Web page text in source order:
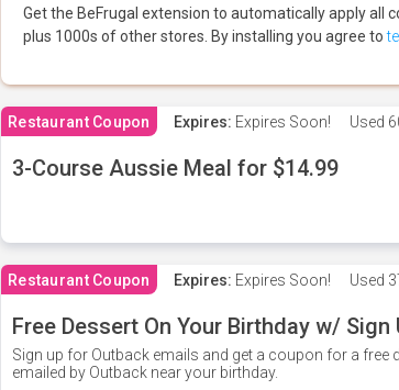
Get the BeFrugal extension to automatically apply all
plus 1000s of other stores. By installing you agree to
Restaurant Coupon Expires: Expires Soon! Used
3-Course Aussie Meal for $14.99
Restaurant Coupon Expires: Expires Soon! Used
Free Dessert On Your Birthday w/ Sign
Sign up for Outback emails and get a coupon for a free
emailed by Outback near your birthday.